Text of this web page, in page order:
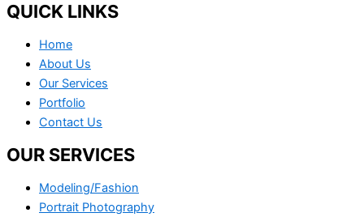
QUICK LINKS
Home
About Us
Our Services
Portfolio
Contact Us
OUR SERVICES
Modeling/Fashion
Portrait Photography